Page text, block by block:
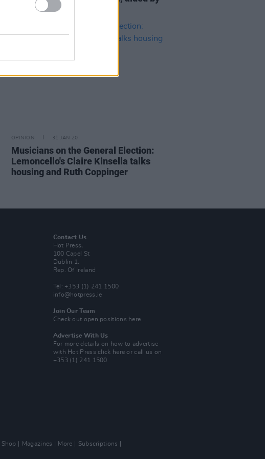
Lemoncello
OPINION 31 JAN 20
Musicians on the General Election:
Lemoncello's Claire Kinsella talks
housing and Ruth Coppinger
Contact Us
Hot Press,
100 Capel St
Dublin 1.
Rep. Of Ireland
Tel: +353 (1) 241 1500
info@hotpress.ie
Join Our Team
Check out open positions here
Advertise With Us
For more details on how to advertise
with Hot Pressclick here or call us on
+353 (1) 241 1500
Shop Magazines More
Subscriptions